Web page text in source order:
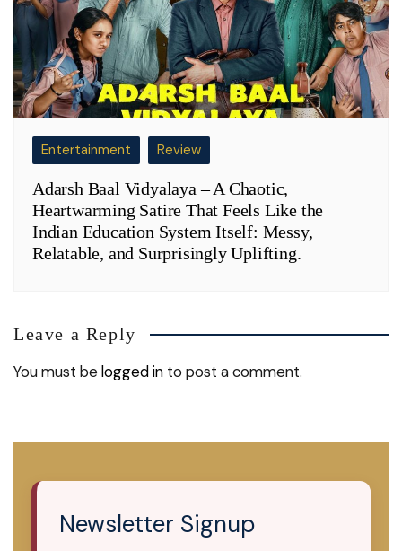
Entertainment Review
Adarsh Baal Vidyalaya – A Chaotic,
Heartwarming Satire That Feels Like the
Indian Education System Itself: Messy,
Relatable, and Surprisingly Uplifting.
Leave a Reply
You must belogged in to post a comment.
Newsletter Signup